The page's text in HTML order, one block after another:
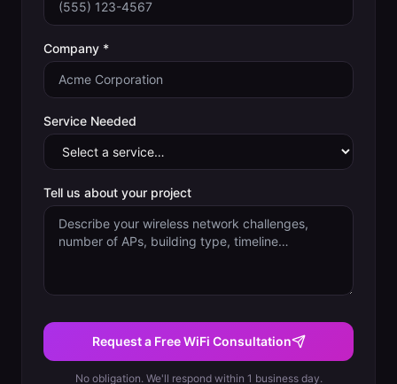
Company *
Service Needed
Tell us about your project
Request a Free WiFi Consultation
No obligation. We'll respond within 1 business day.